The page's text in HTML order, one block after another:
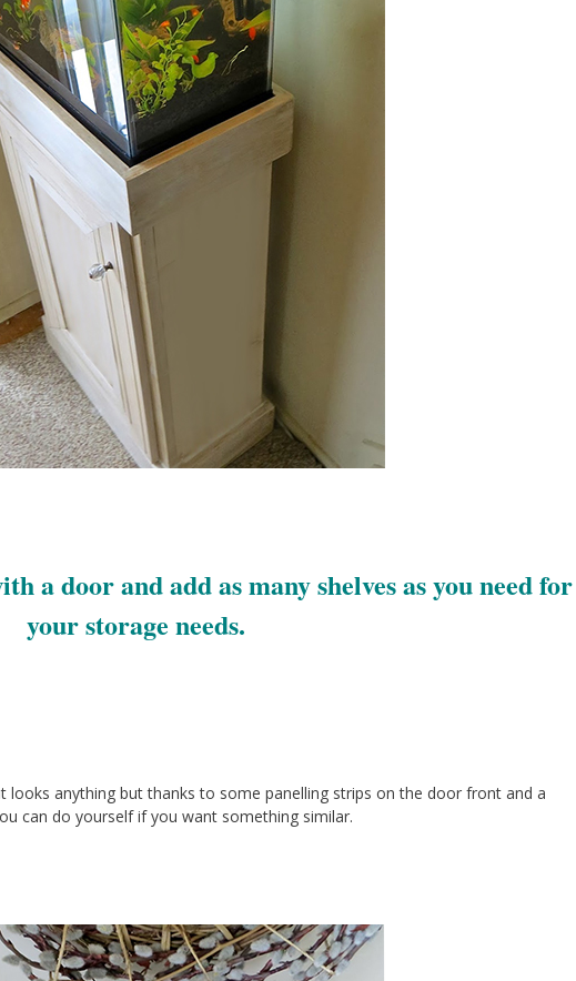
a door and add as many shelves as you need for
your storage needs.
looks anything but thanks to some panelling strips on the door front and a
can do yourself if you want something similar.